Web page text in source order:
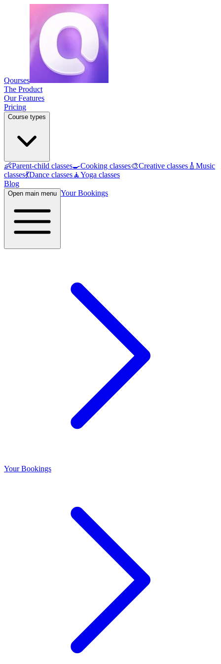
Qourses
The Product
Our Features
Pricing
Course types
👶Parent-child classes🍳Cooking classes🎨Creative classes 🎸 Music
classes💃Dance classes🧘Yoga classes
Blog
Open main menu Your Bookings
Your Bookings